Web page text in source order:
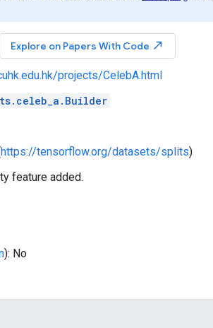
Explore on Papers With Code north_east
projects/CelebA.html
https://tensorflow.org/datasets/splits)
feature added.
): No